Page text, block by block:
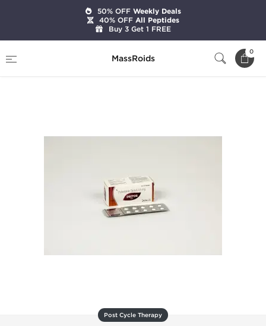
MassRoids
0
Deetor
Post Cycle Therapy
50% OFFWeekly Deals
40% OFFAll Peptides
Buy 3 Get 1 FREE